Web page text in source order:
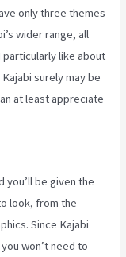
only three themes
wider range, all
particularly like about
surely may be
at least appreciate
you’ll be given the
look, from the
Since Kajabi
won’t need to